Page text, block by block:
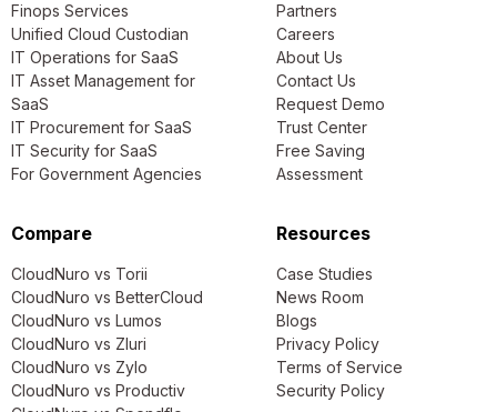
Finops Services
Unified Cloud Custodian
IT Operations for SaaS
IT Asset Management for
SaaS
IT Procurement for SaaS
IT Security for SaaS
For Government Agencies
Partners
Careers
About Us
Contact Us
Request Demo
Trust Center
Free Saving
Assessment
Compare
CloudNuro vs Torii
CloudNuro vs BetterCloud
CloudNuro vs Lumos
CloudNuro vs Zluri
CloudNuro vs Zylo
CloudNuro vs Productiv
Resources
Case Studies
News Room
Blogs
Privacy Policy
Terms of Service
Security Policy